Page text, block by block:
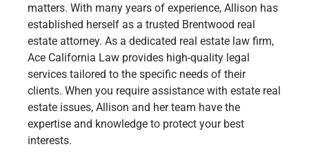
matters. With many years of experience, Allison has
established herself as a trusted Brentwood real
estate attorney. As a dedicated real estate law firm,
Ace California Law provides high-quality legal
services tailored to the specific needs of their
clients. When you require assistance with estate real
estate issues, Allison and her team have the
expertise and knowledge to protect your best
interests.